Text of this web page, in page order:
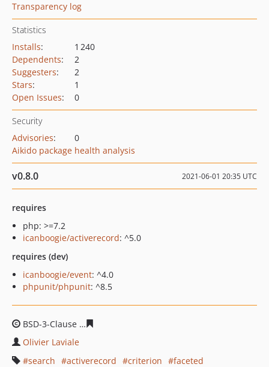
Transparency log
Statistics
Installs:
1 240
Dependents:
2
Suggesters:
2
Stars:
1
Open Issues: 0
Security
Advisories:
0
Aikido package health analysis
v0.8.0 2021-06-01 20:35 UTC
requires
php: >=7.2
icanboogie/activerecord: ^5.0
requires (dev)
icanboogie/event: ^4.0
phpunit/phpunit: ^8.5
BSD-3-Clause
Olivier Laviale
search
activerecord criterion
faceted